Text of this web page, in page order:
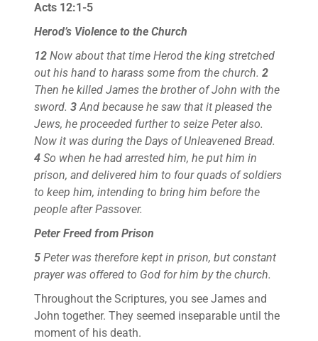
Acts 12:1-5
Herod’s Violence to the Church
12 Now about that time Herod the king stretched
out his hand to harass some from the church. 2
Then he killed James the brother of John with the
sword. 3And because he saw that it pleased the
Jews, he proceeded further to seize Peter also.
Now it was during the Days of Unleavened Bread.
4 So when he had arrested him, he put him in
prison, and delivered him to four quads of soldiers
to keep him, intending to bring him before the
people after Passover.
Peter Freed from Prison
5 Peter was therefore kept in prison, but constant
prayer was offered to God for him by the church.
Throughout the Scriptures, you see James and
John together. They seemed inseparable until the
moment of his death.